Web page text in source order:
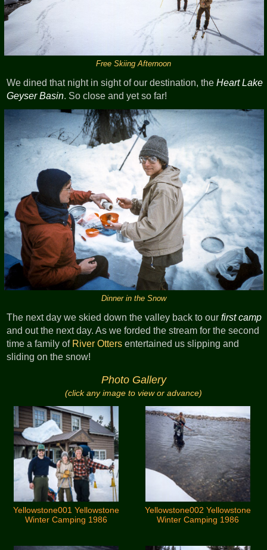
Free Skiing Afternoon
We dined that night in sight of our destination, theHeart Lake
Geyser Basin. So close and yet so far!
Dinner in the Snow
The next day we skied down the valley back to ourfirst camp
and out the next day. As we forded the stream for the second
time a family of River Otters entertained us slipping and
sliding on the snow!
Photo Gallery
(click any image to view or advance)
Yellowstone001 Yellowstone
Winter Camping 1986
Yellowstone002 Yellowstone
Winter Camping 1986